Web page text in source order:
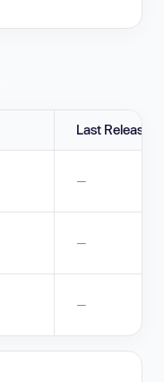
Last Release
—
—
—